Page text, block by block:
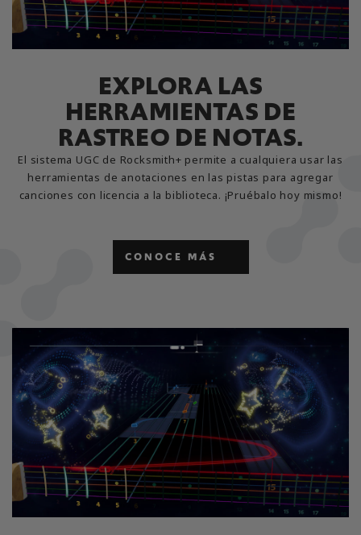
EXPLORA LAS
HERRAMIENTAS DE
RASTREO DE NOTAS.
El sistema UGC de Rocksmith+ permite a cualquiera usar las
herramientas de anotaciones en las pistas para agregar
canciones con licencia a la biblioteca. ¡Pruébalo hoy mismo!
CONOCE MÁS